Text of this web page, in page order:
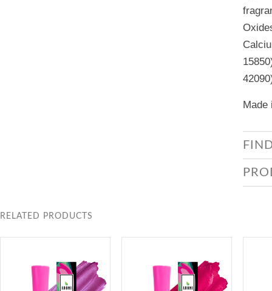
Made
RELATED PRODUCTS